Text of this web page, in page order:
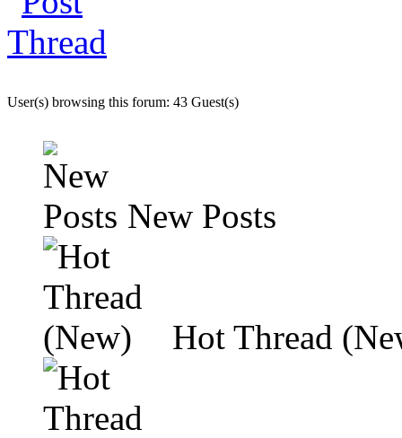
User(s) browsing this forum: 43 Guest(s)
New Posts
Hot Thread